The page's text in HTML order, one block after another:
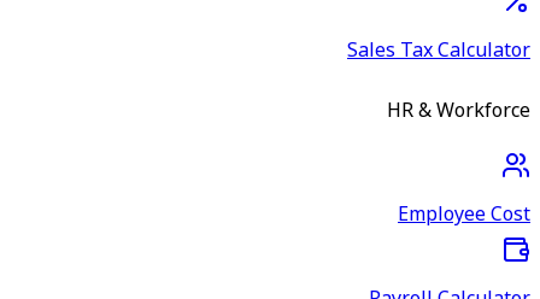
Sales Tax Calculator
HR & Workforce
Employee Cost